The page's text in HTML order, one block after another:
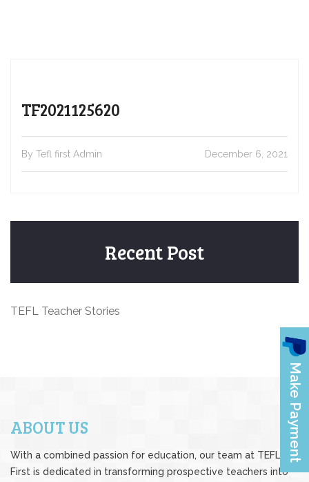
TF2021125620
By Tefl first Admin December 6, 2021
Recent Post
TEFL Teacher Stories
ABOUT US
With a combined passion for education, our team at TEFL
First is dedicated in transforming prospective teachers into